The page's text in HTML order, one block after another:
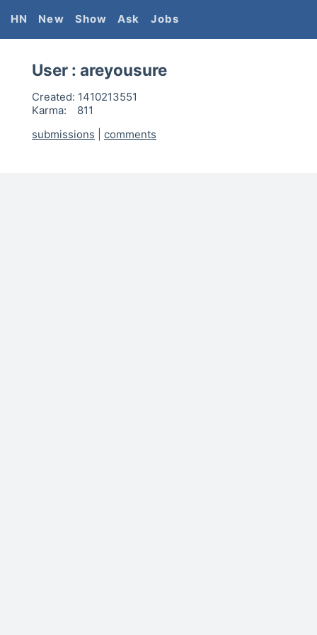
HN New Show Ask Jobs
User : areyousure
Created: 1410213551
Karma:
811
submissions
comments